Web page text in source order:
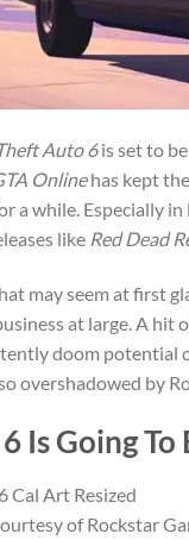
Auto 6is set to
Onlinehas kept
a while. Especially in
like Red Dead
may seem at first
at large. A hit
doom potential
overshadowed by
Is Going
of Rockstar